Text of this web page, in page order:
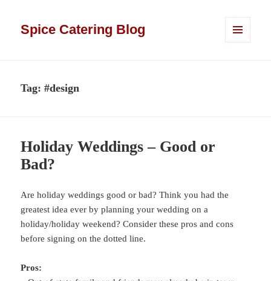
Spice Catering Blog
Tag:#design
Holiday Weddings – Good or
Bad?
Are holiday weddings good or bad? Think you had the
greatest idea ever by planning your wedding on a
holiday/holiday weekend? Consider these pros and cons
before signing on the dotted line.
Pros: